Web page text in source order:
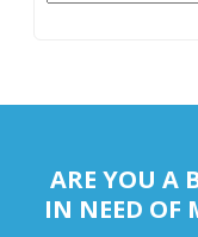
ARE YOU A
IN NEED OF